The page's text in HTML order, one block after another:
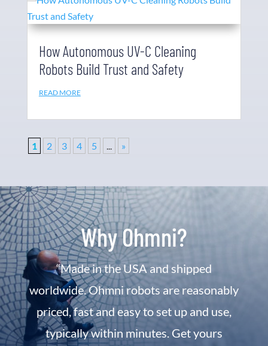
How Autonomous UV-C Cleaning
Robots Build Trust and Safety
READ MORE
1 2 3 4 5 ... »
Why Ohmni?
“Made in the USA and shipped
worldwide. Ohmni robots are reasonably
priced, fast and easy to set up and use,
typically within minutes. Get yours